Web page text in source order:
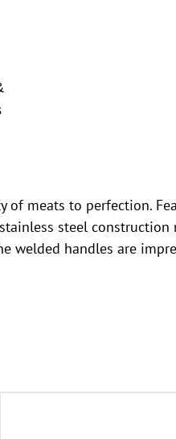
of meats to perfection.
steel construction
welded handles are